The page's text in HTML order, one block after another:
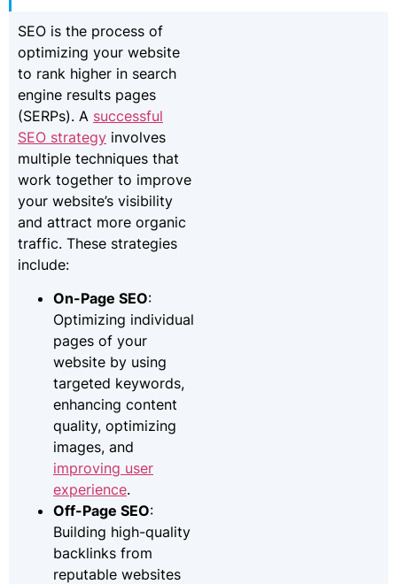
SEO is the process of
optimizing your website
to rank higher in search
engine results pages
(SERPs). A successful
SEO strategy involves
multiple techniques that
work together to improve
your website’s visibility
and attract more organic
traffic. These strategies
include:
On-Page SEO:
Optimizing individual
pages of your
website by using
targeted keywords,
enhancing content
quality, optimizing
images, and
improving user
experience.
Off-Page SEO:
Building high-quality
backlinks from
reputable websites